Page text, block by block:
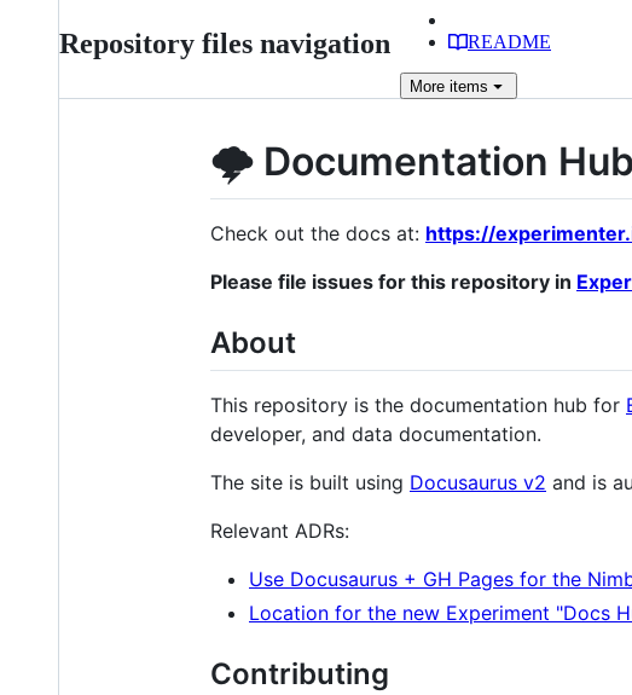
Repository files navigation README
More items
🌩 Documentation
Check out the docs at: https://
Please file issues for this repository in
About
This repository is the documentation hub for
developer, and data documentation.
The site is built using Docusaurus v2 and is
Relevant ADRs:
Use Docusaurus + GH Pages for the
Location for the new Experiment "Docs
Contributing